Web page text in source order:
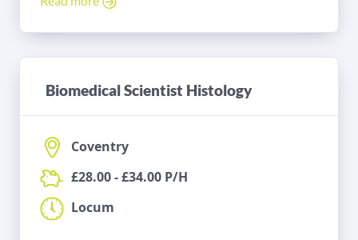
Biomedical Scientist Histology
Coventry
£28.00 - £34.00 P/H
Locum